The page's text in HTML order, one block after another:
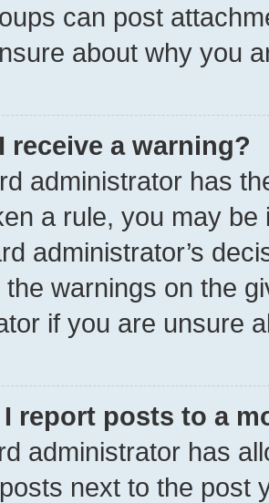
can post
about why you
receive a warning?
administrator has
a rule, you may
administrator’s
warnings on the
if you are unsure
I report posts to a
administrator has
next to the post